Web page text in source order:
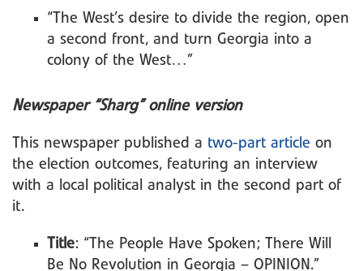
“The West’s desire to divide the region, open
a second front, and turn Georgia into a
colony of the West…”
Newspaper “Sharg” online version
This newspaper published a two-part article on
the election outcomes, featuring an interview
with a local political analyst in the second part of
it.
Title: “The People Have Spoken; There Will
Be No Revolution in Georgia – OPINION.”